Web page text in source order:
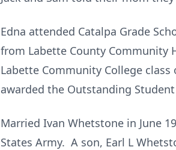
Edna attended Catalpa Grade
from Labette County Community
Labette Community College class
awarded the Outstanding Student
Married Ivan Whetstone in June
States Army. A son, Earl L